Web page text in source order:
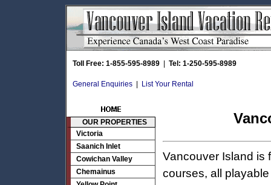
Toll Free: 1-855-595-8989 Tel: 1-250-595-8989
General Enquiries List Your Rental
OUR PROPERTIES
Victoria
Saanich Inlet
Cowichan Valley
Chemainus
Vancouver Island is
courses, all